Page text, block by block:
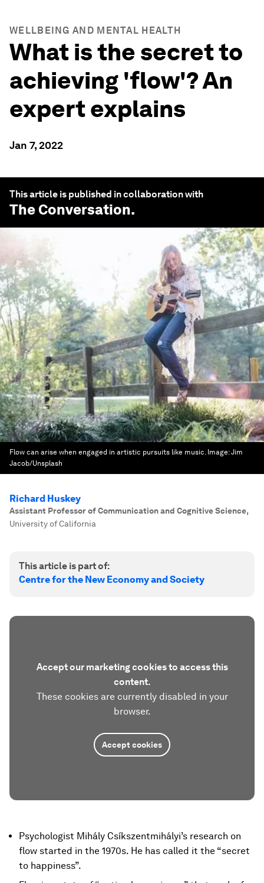
WELLBEING AND MENTAL HEALTH
What is the secret to
achieving 'flow'? An
expert explains
Jan 7, 2022
This article is published in collaboration with
The Conversation.
Flow can arise when engaged in artistic pursuits like music. Image:Jim
Jacob/Unsplash
Richard Huskey
Assistant Professor of Communication and Cognitive Science,
University of California
This article is part of:
Centre for the New Economy and Society
Accept our marketing cookies to access this
content.
These cookies are currently disabled in your
browser.
Accept cookies
Psychologist Mihály Csíkszentmihályi’s research on
flow started in the 1970s. He has called it the “secret
to happiness”.